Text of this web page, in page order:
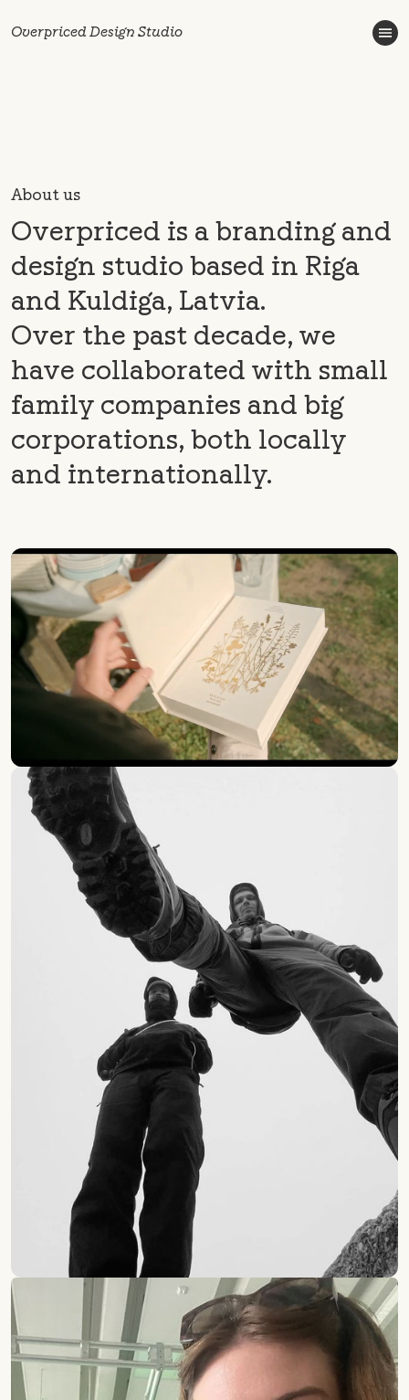
Overpriced Design Studio
About us
Overpriced is a branding and
design studio based in Riga
and Kuldiga, Latvia.
Over the past decade, we
have collaborated with small
family companies and big
corporations, both locally
and internationally.